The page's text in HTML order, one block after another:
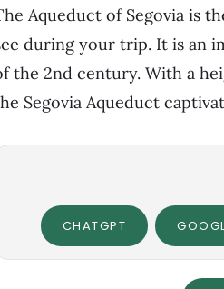
Aqueduct of Segovia is
during your trip. It is an
the 2nd century. With a
Segovia Aqueduct
CHATGPT